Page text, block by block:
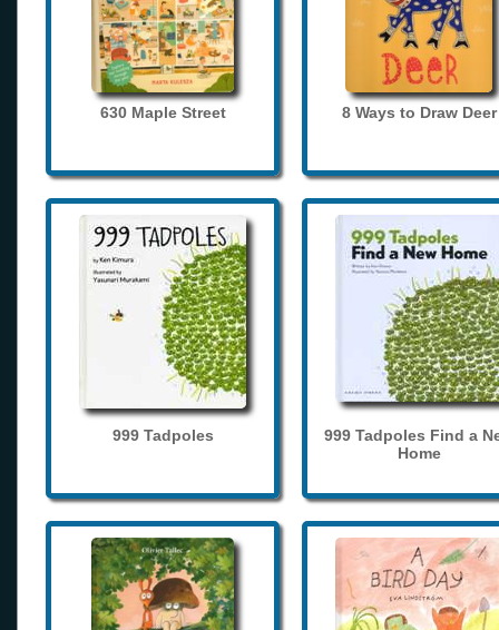
630 Maple Street 8 Ways to Draw Deer
999 Tadpoles
999 Tadpoles Find a
Home